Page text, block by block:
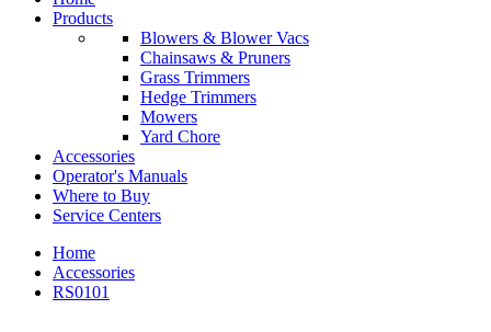
Products
Blowers & Blower Vacs
Chainsaws & Pruners
Grass Trimmers
Hedge Trimmers
Mowers
Yard Chore
Accessories
Operator's Manuals
Where to Buy
Service Centers
Home
Accessories
RS0101